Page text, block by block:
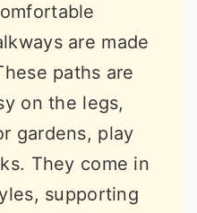
are made
paths are
on the legs,
gardens, play
They come in
supporting